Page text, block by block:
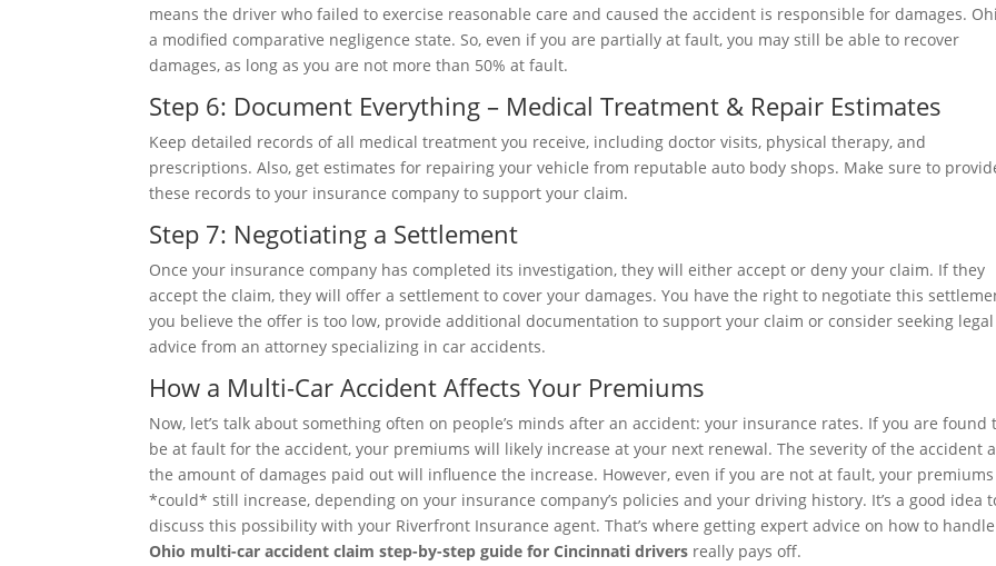
means the driver who failed to exercise reasonable care and caused the accident is responsible for damages.
a modified comparative negligence state. So, even if you are partially at fault, you may still be able to recover
damages, as long as you are not more than 50% at fault.
Step 6: Document Everything – Medical Treatment & Repair Estimates
Keep detailed records of all medical treatment you receive, including doctor visits, physical therapy, and
prescriptions. Also, get estimates for repairing your vehicle from reputable auto body shops. Make sure to
these records to your insurance company to support your claim.
Step 7: Negotiating a Settlement
Once your insurance company has completed its investigation, they will either accept or deny your claim. If they
accept the claim, they will offer a settlement to cover your damages. You have the right to negotiate this
you believe the offer is too low, provide additional documentation to support your claim or consider seeking legal
advice from an attorney specializing in car accidents.
How a Multi-Car Accident Affects Your Premiums
Now, let’s talk about something often on people’s minds after an accident: your insurance rates. If you are found
be at fault for the accident, your premiums will likely increase at your next renewal. The severity of the accident
the amount of damages paid out will influence the increase. However, even if you are not at fault, your premiums
*could* still increase, depending on your insurance company’s policies and your driving history. It’s a good idea
discuss this possibility with your Riverfront Insurance agent. That’s where getting expert advice on how to
Ohio multi-car accident claim step-by-step guide for Cincinnati drivers really pays off.